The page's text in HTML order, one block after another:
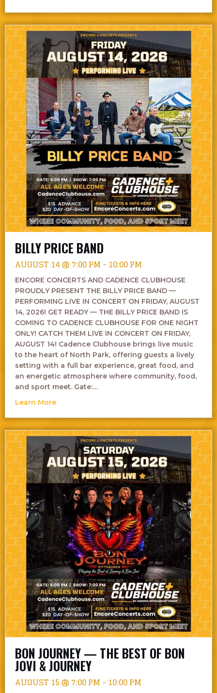
BILLY PRICE BAND
AUGUST 14 @ 7:00 PM - 10:00 PM
ENCORE CONCERTS AND CADENCE CLUBHOUSE
PROUDLY PRESENT THE BILLY PRICE BAND —
PERFORMING LIVE IN CONCERT ON FRIDAY, AUGUST
14, 2026! GET READY — THE BILLY PRICE BAND IS
COMING TO CADENCE CLUBHOUSE FOR ONE NIGHT
ONLY! CATCH THEM LIVE IN CONCERT ON FRIDAY,
AUGUST 14! Cadence Clubhouse brings live music
to the heart of North Park, offering guests a lively
setting with a full bar experience, great food, and
an energetic atmosphere where community, food,
and sport meet. Gate:…
Learn Moreabout Billy Price Band
BON JOURNEY — THE BEST OF BON
JOVI & JOURNEY
AUGUST 15 @ 7:00 PM - 10:00 PM